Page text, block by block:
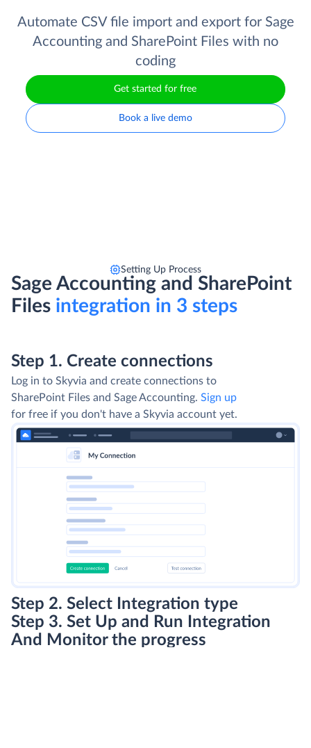
Automate CSV file import and export for Sage
Accounting and SharePoint Files with no
coding
Get started for free
Book a live demo
Setting Up Process
Sage Accounting and SharePoint
Files integration in 3 steps
Step 1. Create connections
Log in to Skyvia and create connections to
SharePoint Files and Sage Accounting. Sign up
for free if you don't have a Skyvia account yet.
Step 2. Select Integration type
Step 3. Set Up and Run Integration
And Monitor the progress